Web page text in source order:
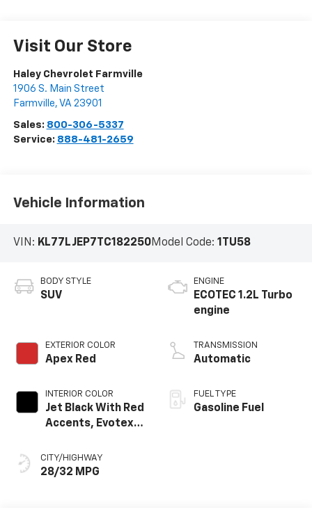
Visit Our Store
Haley Chevrolet Farmville
1906 S. Main Street
Farmville, VA 23901
Sales: 800-306-5337
Service: 888-481-2659
Vehicle Information
VIN: KL77LJEP7TC182250Model Code: 1TU58
BODY STYLE
SUV
EXTERIOR COLOR
Apex Red
INTERIOR COLOR
Jet Black With Red
Accents, Evotex
CITY/HIGHWAY
28/32 MPG
ENGINE
ECOTEC 1.2L Turbo
engine
TRANSMISSION
Automatic
FUEL TYPE
Gasoline Fuel